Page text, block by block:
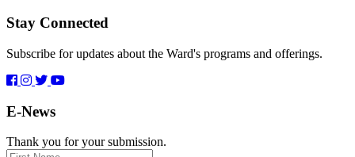
Stay Connected
Subscribe for updates about the Ward's programs and offerings.
E-News
Thank you for your submission.